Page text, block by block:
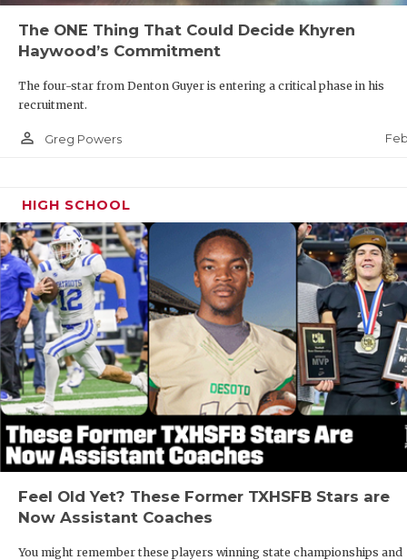
The ONE Thing That Could Decide Khyren
Haywood’s Commitment
The four-star from Denton Guyer is entering a critical phase in his
recruitment.
person_outline Greg Powers
HIGH SCHOOL
Feel Old Yet? These Former TXHSFB Stars are
Now Assistant Coaches
You might remember these players winning state championships and